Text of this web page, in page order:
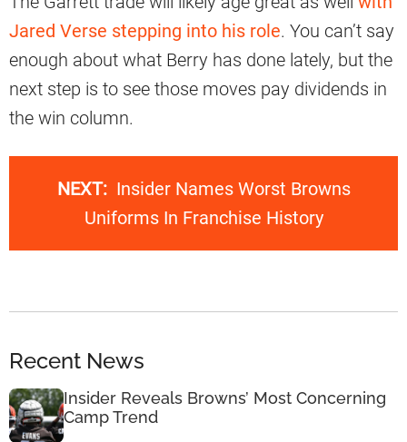
Jared Verse stepping into his role. You can’t say
enough about what Berry has done lately, but the
next step is to see those moves pay dividends in
the win column.
NEXT: Insider Names Worst Browns
Uniforms In Franchise History
Recent News
Insider Reveals Browns’ Most Concerning
Camp Trend